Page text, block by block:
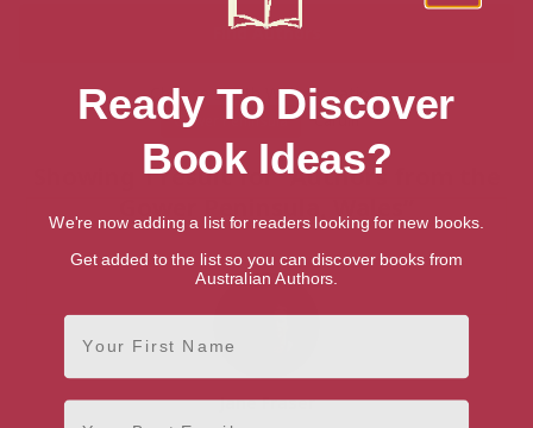
Choose South Wales location:
Gower Peninsula Cardiff
Showing 1 result for “Authors from the
Jane Fraser
Ready To Discover
Book Ideas?
We're now adding a list for readers looking for new books.
Get added to the list so you can discover books from
Australian Authors.
First Name
Email